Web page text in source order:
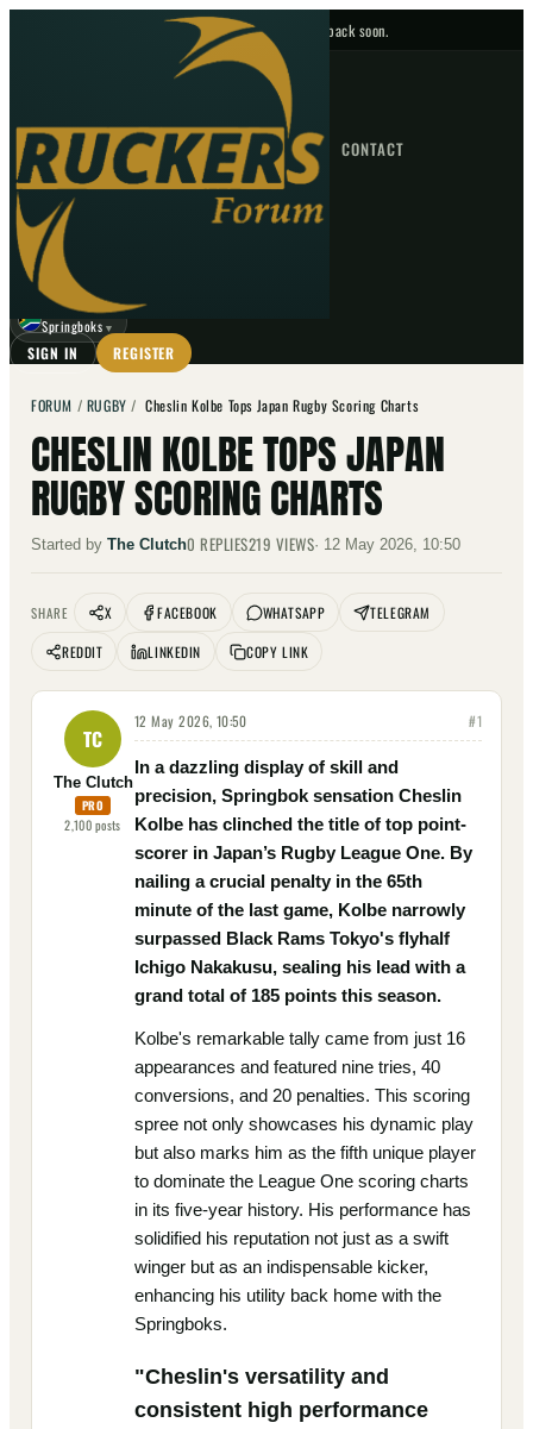
No upcoming fixtures — check back soon.
HOME NEWS FORUM FIXTURES CONTACT
GO
☾
Springboks ▼
SIGN IN REGISTER
FORUM / RUGBY /Cheslin Kolbe Tops Japan Rugby Scoring Charts
CHESLIN KOLBE TOPS JAPAN
RUGBY SCORING CHARTS
Started by The Clutch0 REPLIES219 VIEWS· 12 May 2026, 10:50
SHARE X FACEBOOK WHATSAPP
TELEGRAM
REDDIT
LINKEDIN COPY LINK
TC
The Clutch
PRO
2,100posts
12 May 2026, 10:50 #1
In a dazzling display of skill and
precision, Springbok sensation Cheslin
Kolbe has clinched the title of top point-
scorer in Japan’s Rugby League One. By
nailing a crucial penalty in the 65th
minute of the last game, Kolbe narrowly
surpassed Black Rams Tokyo's flyhalf
Ichigo Nakakusu, sealing his lead with a
grand total of 185 points this season.
Kolbe's remarkable tally came from just 16
appearances and featured nine tries, 40
conversions, and 20 penalties. This scoring
spree not only showcases his dynamic play
but also marks him as the fifth unique player
to dominate the League One scoring charts
in its five-year history. His performance has
solidified his reputation not just as a swift
winger but as an indispensable kicker,
enhancing his utility back home with the
Springboks.
"Cheslin's versatility and
consistent high performance